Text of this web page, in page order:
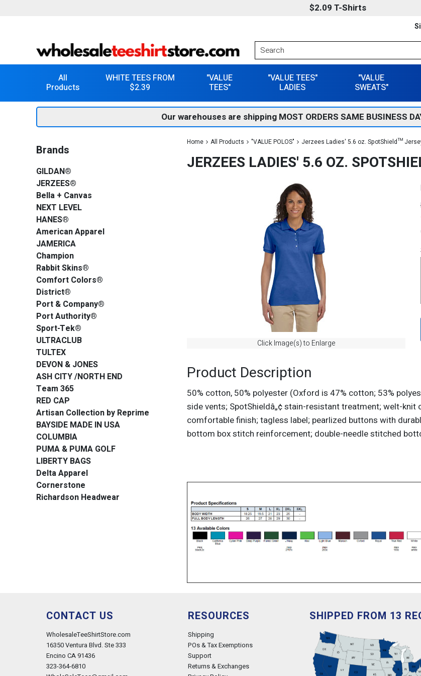
$2.09 T-Shirts
All
Products
WHITE TEES FROM
$2.39
"VALUE
TEES"
"VALUE TEES"
LADIES
"VALUE
SWEATS"
Our warehouses are shipping MOST ORDERS SAME BUSINESS
Home All Products "VALUE POLOS" Jerzees Ladies' 5.6 oz. SpotShield™
JERZEES LADIES' 5.6 OZ.
Click Image(s) to Enlarge
Product Description
50% cotton, 50% polyester (Oxford is 47% cotton; 53%
side vents; SpotShieldâ„¢ stain-resistant treatment; welt-knit
comfortable finish; tagless label; pearlized buttons with
bottom box stitch reinforcement; double-needle stitched
Brands
GILDAN®
JERZEES®
Bella + Canvas
NEXT LEVEL
HANES®
American Apparel
JAMERICA
Champion
Rabbit Skins®
Comfort Colors®
District®
Port & Company®
Port Authority®
Sport-Tek®
ULTRACLUB
TULTEX
DEVON & JONES
ASH CITY /NORTH END
Team 365
RED CAP
Artisan Collection by Reprime
BAYSIDE MADE IN USA
COLUMBIA
PUMA & PUMA GOLF
LIBERTY BAGS
Delta Apparel
Cornerstone
Richardson Headwear
CONTACT US
WholesaleTeeShirtStore.com
16350 Ventura Blvd. Ste 333
Encino CA 91436
323-364-6810
RESOURCES
Shipping
POs & Tax Exemptions
Support
Returns & Exchanges
SHIPPED FROM 13